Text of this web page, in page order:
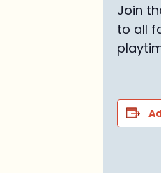
Join
to all